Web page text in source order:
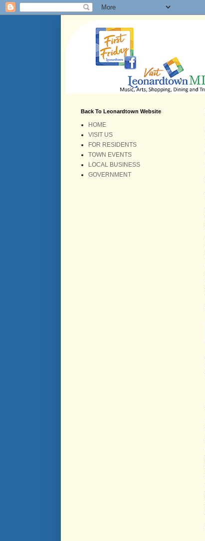
Back To Leonardtown Website
HOME
VISIT US
FOR RESIDENTS
TOWN EVENTS
LOCAL BUSINESS
GOVERNMENT